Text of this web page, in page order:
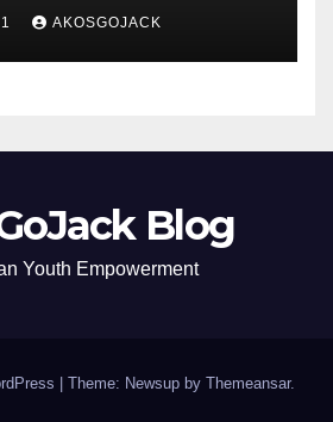
AKOSGOJACK
Blog
Youth Empowerment
| Theme: Newsup by Themeansar.